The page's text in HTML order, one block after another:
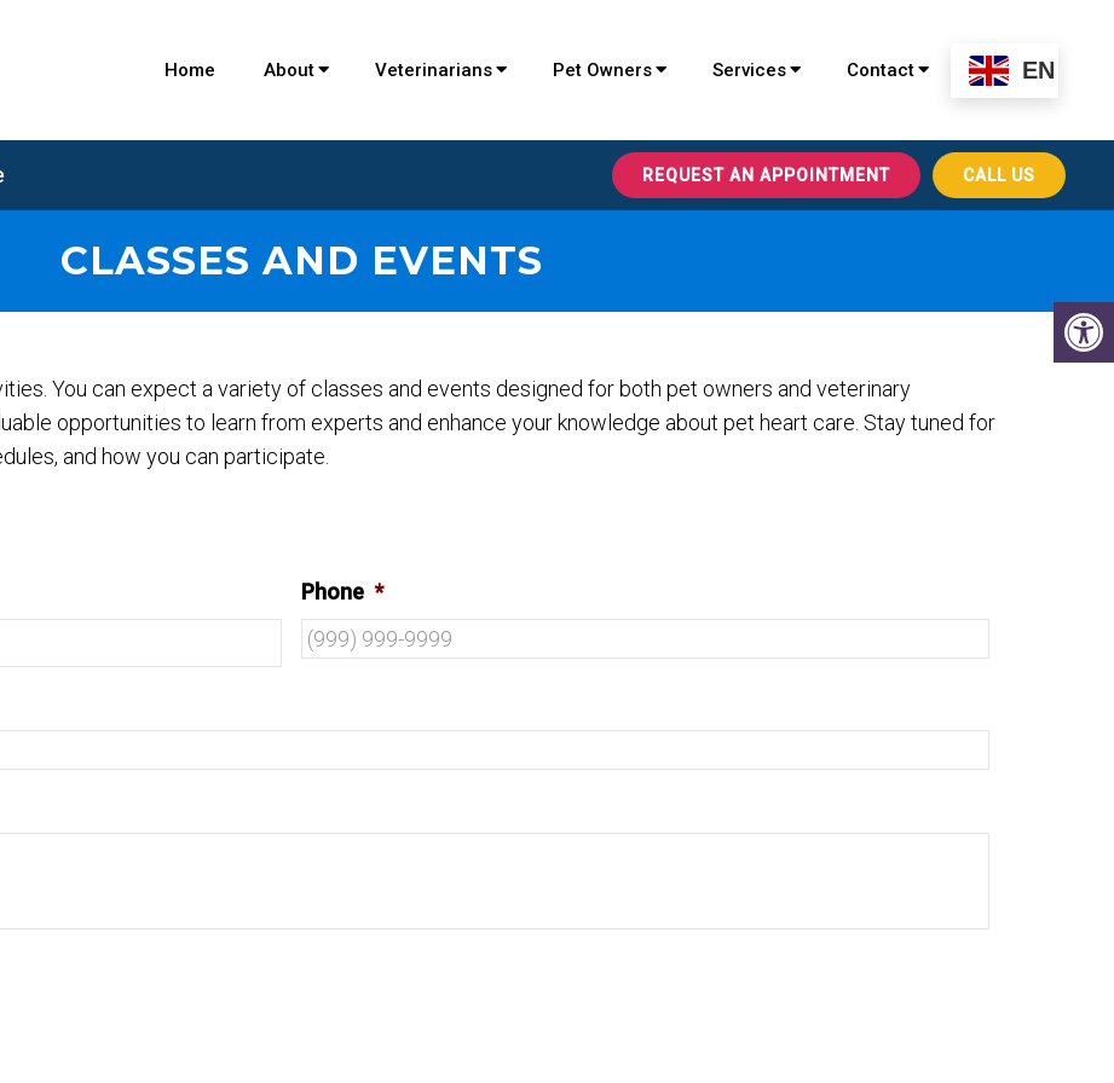
Home About Veterinarians Pet Owners Services Contact EN
REQUEST AN APPOINTMENT CALL US
CLASSES AND EVENTS
You can expect a variety of classes and events designed for both pet owners and veterinary
opportunities to learn from experts and enhance your knowledge about pet heart care. Stay tuned for
and how you can participate.
Phone *